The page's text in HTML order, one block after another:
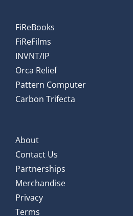
FiReBooks
FiReFilms
INVNT/IP
Orca Relief
Pattern Computer
Carbon Trifecta
About
Contact Us
Partnerships
Merchandise
Privacy
Terms